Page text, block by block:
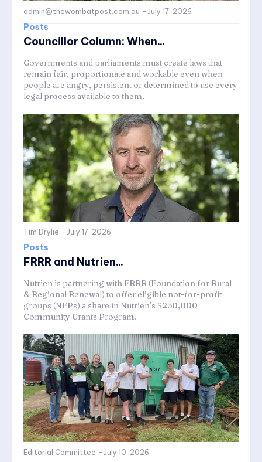
admin@thewombatpost.com.au - July 17, 2026
Posts
Councillor Column: When...
Governments and parliaments must create laws that
remain fair, proportionate and workable even when
people are angry, persistent or determined to use every
legal process available to them.
Tim Drylie - July 17, 2026
Posts
FRRR and Nutrien...
Nutrien is partnering with FRRR (Foundation for Rural
& Regional Renewal) to offer eligible not-for-profit
groups (NFPs) a share in Nutrien’s $250,000
Community Grants Program.
Editorial Committee - July 10, 2026